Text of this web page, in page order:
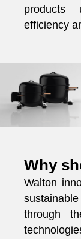
products
efficiency
Why
Walton
through